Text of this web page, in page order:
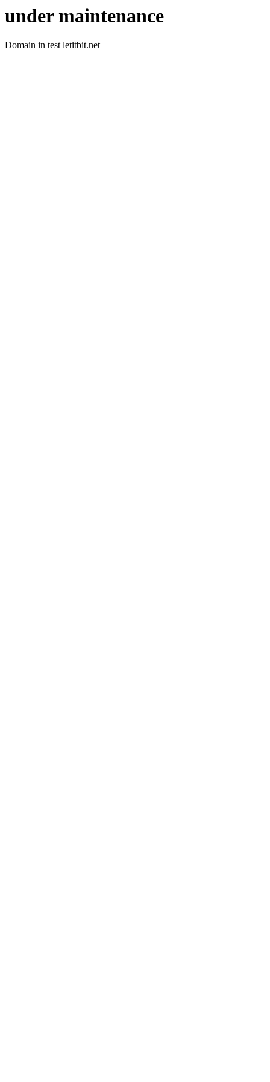
under maintenance
Domain in test letitbit.net